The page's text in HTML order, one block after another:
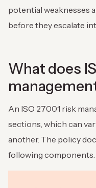
potential weaknesses
before they escalate
What does
An ISO 27001 risk
sections, which can
another. The policy
following components.